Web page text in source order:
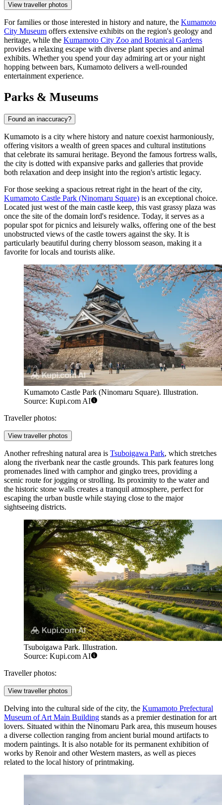
View traveller photos
For families or those interested in history and nature, the Kumamoto
City Museum offers extensive exhibits on the region's geology and
heritage, while the Kumamoto City Zoo and Botanical Gardens
provides a relaxing escape with diverse plant species and animal
exhibits. Whether you spend your day admiring art or your night
hopping between bars, Kumamoto delivers a well-rounded
entertainment experience.
Parks & Museums
Found an inaccuracy?
Kumamoto is a city where history and nature coexist harmoniously,
offering visitors a wealth of green spaces and cultural institutions
that celebrate its samurai heritage. Beyond the famous fortress walls,
the city is dotted with expansive parks and galleries that provide
both relaxation and deep insight into the region's artistic legacy.
For those seeking a spacious retreat right in the heart of the city,
Kumamoto Castle Park (Ninomaru Square) is an exceptional choice.
Located just west of the main castle keep, this vast grassy plaza was
once the site of the domain lord's residence. Today, it serves as a
popular spot for picnics and leisurely walks, offering one of the best
unobstructed views of the castle towers against the sky. It is
particularly beautiful during cherry blossom season, making it a
favorite for locals and tourists alike.
Kumamoto Castle Park (Ninomaru Square). Illustration.
Source: Kupi.com AI
Traveller photos:
View traveller photos
Another refreshing natural area is Tsuboigawa Park, which stretches
along the riverbank near the castle grounds. This park features long
promenades lined with camphor and gingko trees, providing a
scenic route for jogging or strolling. Its proximity to the water and
the historic stone walls creates a tranquil atmosphere, perfect for
escaping the urban bustle while staying close to the major
sightseeing districts.
Tsuboigawa Park. Illustration.
Source: Kupi.com AI
Traveller photos:
View traveller photos
Delving into the cultural side of the city, the Kumamoto Prefectural
Museum of Art Main Building stands as a premier destination for art
lovers. Situated within the Ninomaru Park area, this museum houses
a diverse collection ranging from ancient burial mound artifacts to
modern paintings. It is also notable for its permanent exhibition of
works by Renoir and other Western masters, as well as pieces
related to the local history of printmaking.